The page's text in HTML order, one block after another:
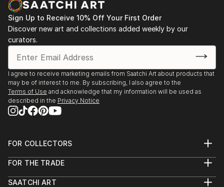
Sign Up to Receive 10% Off Your First Order
Discover new art and collections added weekly by our
curators.
I agree to receive marketing emails from Saatchi Art about products that
may be of interest to me. By subscribing, I also agree to the
Terms of Use and acknowledge that my information will be used as
described in the Privacy Notice
FOR COLLECTORS
Help Center
Commissions
FOR THE TRADE
Trade Program
SAATCHI ART